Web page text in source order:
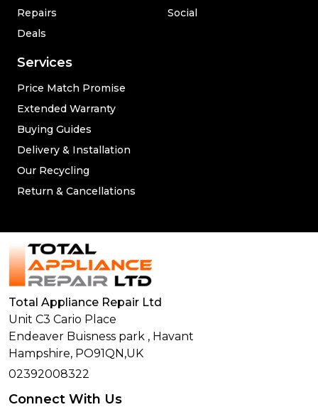
Repairs
Deals
Services
Price Match Promise
Extended Warranty
Buying Guides
Delivery & Installation
Our Recycling
Return & Cancellations
Social
Total Appliance Repair Ltd
Unit C3 Cario Place
Endeaver Buisness park , Havant
Hampshire, PO91QN,UK
02392008322
Connect With Us